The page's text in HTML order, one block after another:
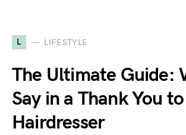
L LIFESTYLE
The Ultimate Guide:
Say in a Thank You
Hairdresser